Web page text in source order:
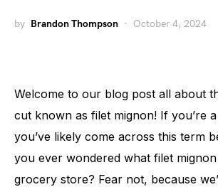
by Brandon Thompson October 4, 2024
Welcome to our blog post all about
cut known as filet mignon! If you’re
you’ve likely come across this term
you ever wondered what filet
grocery store? Fear not, because